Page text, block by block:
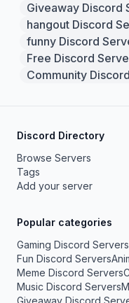
Giveaway Discord
hangout Discord
funny Discord
Free Discord
Community
Discord Directory
Browse Servers
Tags
Add your server
Popular categories
Gaming Discord Servers
Fun Discord Servers
Meme Discord Servers
Music Discord Servers
Giveaway Discord